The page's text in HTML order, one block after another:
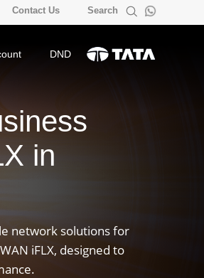
Contact Us Search
DND
in
network solutions for
iFLX, designed to